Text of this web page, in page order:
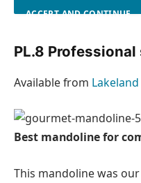
ACCEPT AND CONTINUE
PL.8
Available from
Best mandoline for
This mandoline was